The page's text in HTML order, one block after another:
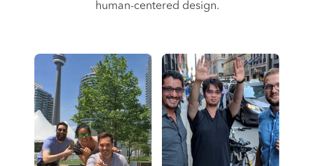
human-centered design.